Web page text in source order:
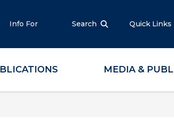
Info For Search Quick Links
MEDIA &